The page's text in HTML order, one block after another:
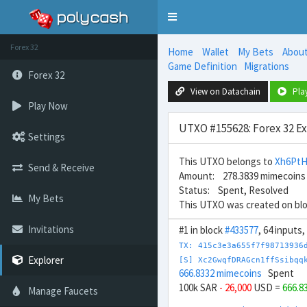
Toggle
Forex 32
Forex 32
Play Now
Settings
Send & Receive
My Bets
Invitations
Explorer
Manage Faucets
Home Wallet My Bets About
Game Definition
Migrations
View on Datachain
UTXO #155628: Forex 32
This UTXO belongs to
Amount: 278.3839 mimecoins
Status: Spent, Resolved
This UTXO was created on
#1 in block#433577, 64
TX:
[S]
666.8332 mimecoins Spent
100k SAR - 26,000 USD =